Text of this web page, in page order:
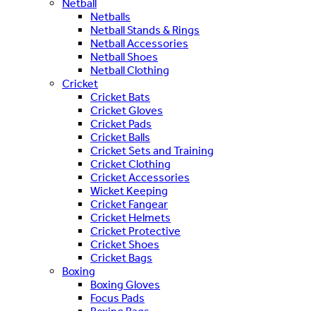
Netball
Netballs
Netball Stands & Rings
Netball Accessories
Netball Shoes
Netball Clothing
Cricket
Cricket Bats
Cricket Gloves
Cricket Pads
Cricket Balls
Cricket Sets and Training
Cricket Clothing
Cricket Accessories
Wicket Keeping
Cricket Fangear
Cricket Helmets
Cricket Protective
Cricket Shoes
Cricket Bags
Boxing
Boxing Gloves
Focus Pads